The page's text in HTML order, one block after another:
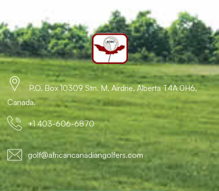
P.O. Box 10309 Stn. M, Airdrie, Alberta T4A 0H6,
Canada.
+1 403-606-6870
golf@africancanadiangolfers.com